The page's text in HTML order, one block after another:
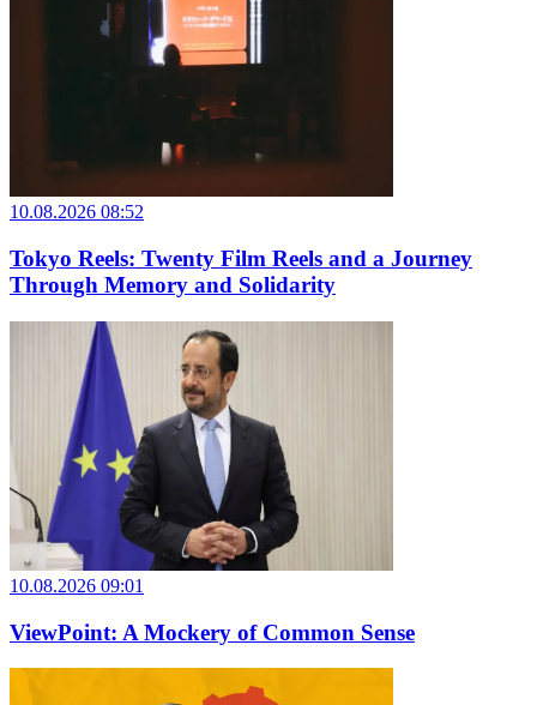
10.08.2026 08:52
Tokyo Reels: Twenty Film Reels and a Journey
Through Memory and Solidarity
10.08.2026 09:01
ViewPoint: A Mockery of Common Sense